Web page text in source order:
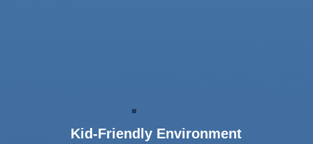
Kid-Friendly Environment
Lorem ipsum dolor sit amet, consectetur
adipiscing elit. Vestibulum et urna et nibh